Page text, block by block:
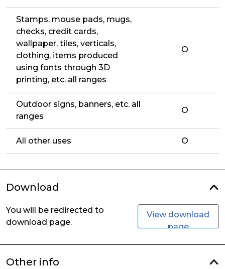
Stamps, mouse pads, mugs,
checks, credit cards,
wallpaper, tiles, verticals,
clothing, items produced
using fonts through 3D
printing, etc. all ranges
O
Outdoor signs, banners, etc. all
ranges
O
All other uses O
Download
You will be redirected to
download page.
View download
page
Other info